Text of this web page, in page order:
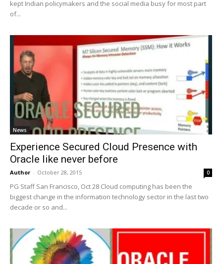
kept Indian policymakers and the social media busy for most part
of...
News
Experience Secured Cloud Presence with
Oracle like never before
Author - October 28, 2015 0
PG Staff San Francisco, Oct 28 Cloud computing has been the
biggest change in the information technology sector in the last two
decade or so and...